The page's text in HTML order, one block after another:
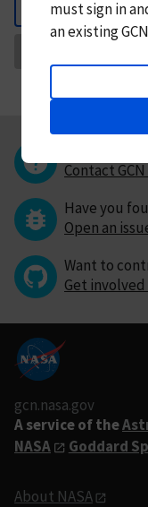
mustsign in
an existing
Contact
Have you
Open an
Want to
Get
gcn.nasa.gov
A service of the
NASA
Goddard
About NASA